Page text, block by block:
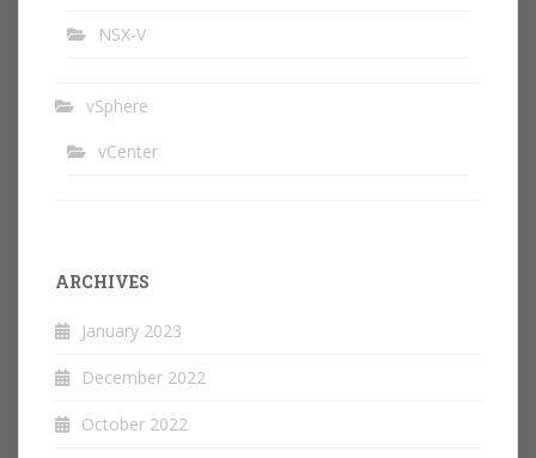
NSX-V
vSphere
vCenter
ARCHIVES
January 2023
December 2022
October 2022